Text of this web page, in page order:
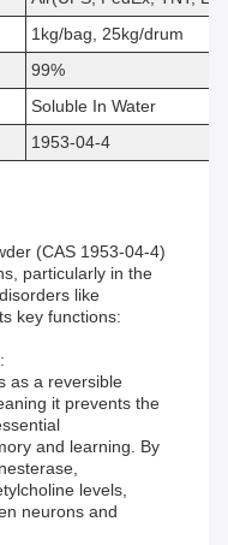
1kg/bag, 25kg/drum
99%
Soluble In Water
1953-04-4
(CAS 1953-04-4)
particularly in the
like
key functions:
as a reversible
it prevents the
and learning. By
levels,
neurons and